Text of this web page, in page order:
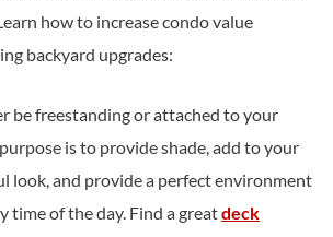
how to increase condo value
backyard upgrades:
be freestanding or attached to your
is to provide shade, add to your
look, and provide a perfect environment
time of the day. Find a greatdeck